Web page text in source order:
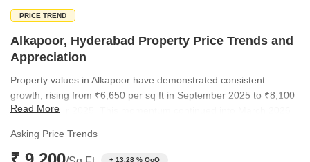
PRICE TREND
Alkapoor, Hyderabad Property Price Trends and
Appreciation
Property values in Alkapoor have demonstrated consistent
growth, rising from ₹6,650 per sq ft in September 2025 to ₹8,100
by December 2025. This momentum continued into March 2026,
trajectory highlights the increasing desirability of the locality
compared to broader regional trends.
Read More
Asking Price Trends
+ 13.28 % QoQ